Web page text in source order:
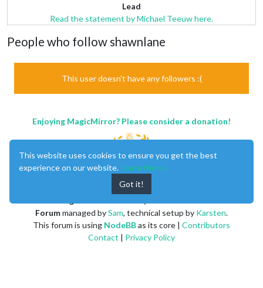
Lead
Read the statement by Michael Teeuw here.
People who follow shawnlane
This user doesn't have any followers :(
Enjoying MagicMirror? Please consider a donation!
Forummanaged bySam, technical setup by Karsten.
This forum is using NodeBBas its core | Contributors
Contact | Privacy Policy
This website uses cookies to ensure you get the best
experience on our website. Learn More
Got it!